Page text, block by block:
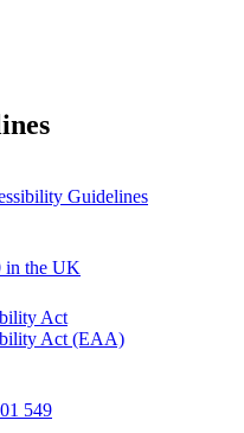
Guidelines
in the UK
Act
Act (EAA)
549